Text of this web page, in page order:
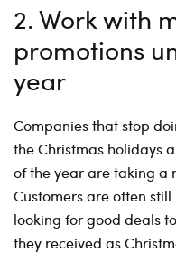
2. Work with
promotions
year
Companies that stop
the Christmas holidays
of the year are taking a
Customers are often
looking for good deals
they received as